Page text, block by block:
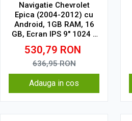
Navigatie Chevrolet
Epica (2004-2012) cu
Android, 1GB RAM, 16
GB, Ecran IPS 9" 1024 x
600, WiFi, Bluetooth,
suport camera DVR
530,79 RON
636,95RON
Adauga in cos